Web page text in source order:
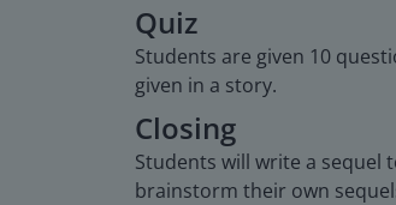
Quiz
Students are given 10
given in a story.
Closing
Students will write a sequel
brainstorm their own